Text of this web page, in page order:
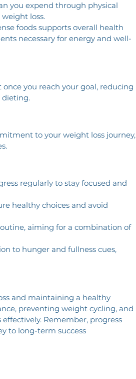
you expend through physical
loss.
foods supports overall health
necessary for energy and well-
you reach your goal, reducing
dieting.
to your weight loss journey,
regularly to stay focused and
healthy choices and avoid
aiming for a combination of
to hunger and fullness cues,
and maintaining a healthy
preventing weight cycling, and
Remember, progress
to long-term success